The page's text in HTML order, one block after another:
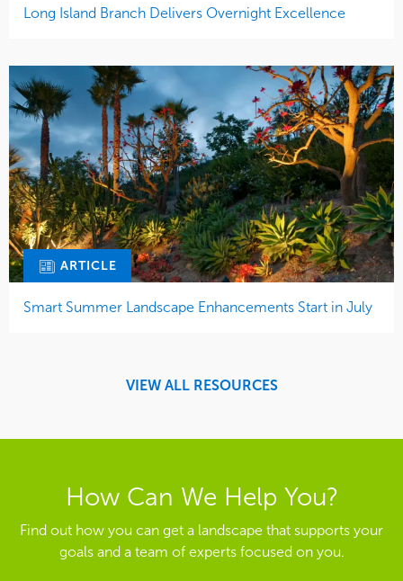
Long Island Branch Delivers Overnight Excellence
ARTICLE
Smart Summer Landscape Enhancements Start in July
VIEW ALL RESOURCES
How Can We Help You?
Find out how you can get a landscape that supports your
goals and a team of experts focused on you.